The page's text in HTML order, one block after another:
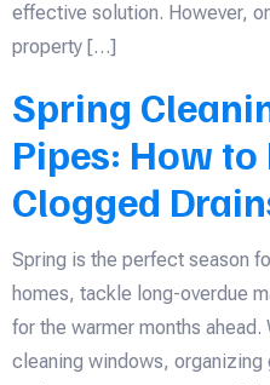
effective solution. However,
property […]
Spring
Pipes: How to
Clogged
Spring is the perfect season
homes, tackle long-overdue
for the warmer months
cleaning windows, organizing